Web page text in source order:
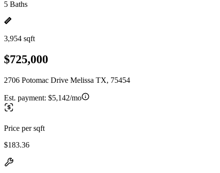
5 Baths
3,954 sqft
$725,000
2706 Potomac Drive Melissa TX, 75454
Est. payment: $5,142/mo
Price per sqft
$183.36